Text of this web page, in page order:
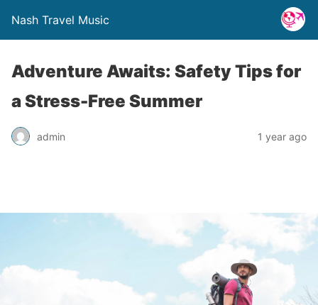
Nash Travel Music
Adventure Awaits: Safety Tips for
a Stress-Free Summer
admin 1 year ago